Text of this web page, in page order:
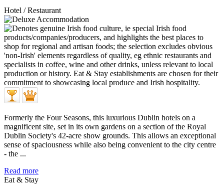
Hotel / Restaurant
Formerly the Four Seasons, this luxurious Dublin hotels on a
magnificent site, set in its own gardens on a section of the Royal
Dublin Society's 42-acre show grounds. This allows an exceptional
sense of spaciousness while also being convenient to the city centre
- the ...
Read more
Eat & Stay